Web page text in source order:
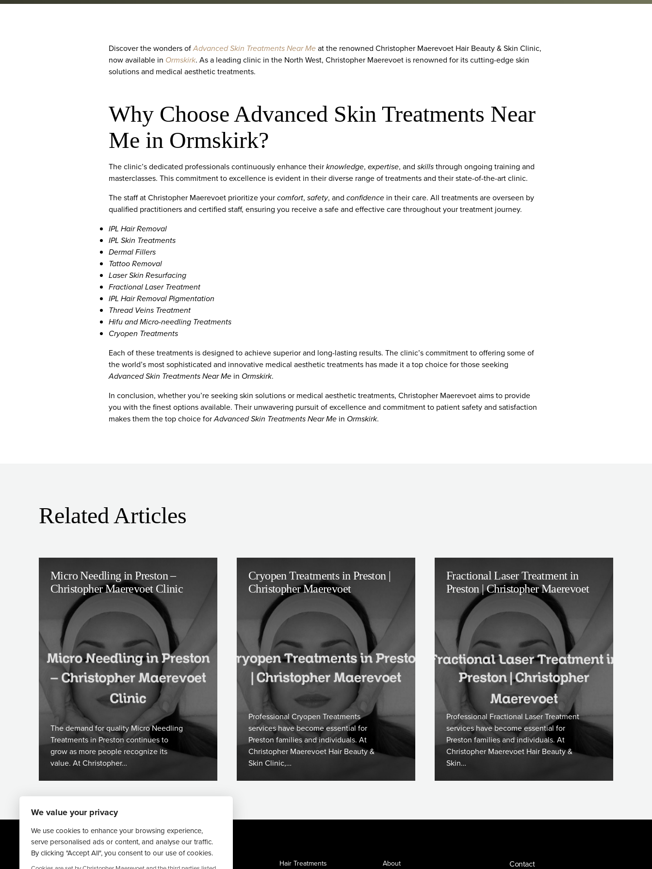
Discover the wonders ofAdvanced Skin Treatments Near Meat the renowned Christopher Maerevoet Hair Beauty & Skin Clinic,
now available in Ormskirk. As a leading clinic in the North West, Christopher Maerevoet is renowned for its cutting-edge skin
solutions and medical aesthetic treatments.
Why Choose Advanced Skin Treatments Near
Me in Ormskirk?
The clinic’s dedicated professionals continuously enhance theirknowledge, expertise, and skillsthrough ongoing training and
masterclasses. This commitment to excellence is evident in their diverse range of treatments and their state-of-the-art clinic.
The staff at Christopher Maerevoet prioritize yourcomfort, safety, and confidence in their care. All treatments are overseen by
qualified practitioners and certified staff, ensuring you receive a safe and effective care throughout your treatment journey.
IPL Hair Removal
IPL Skin Treatments
Dermal Fillers
Tattoo Removal
Laser Skin Resurfacing
Fractional Laser Treatment
IPL Hair Removal Pigmentation
Thread Veins Treatment
Hifu and Micro-needling Treatments
Cryopen Treatments
Each of these treatments is designed to achieve superior and long-lasting results. The clinic’s commitment to offering some of
the world’s most sophisticated and innovative medical aesthetic treatments has made it a top choice for those seeking
Advanced Skin Treatments Near Me in Ormskirk.
In conclusion, whether you’re seeking skin solutions or medical aesthetic treatments, Christopher Maerevoet aims to provide
you with the finest options available. Their unwavering pursuit of excellence and commitment to patient safety and satisfaction
makes them the top choice forAdvanced Skin Treatments Near Me in Ormskirk.
Related Articles
Micro Needling in Preston –
Christopher Maerevoet Clinic
The demand for quality Micro Needling
Treatments in Preston continues to
grow as more people recognize its
value. At Christopher…
Cryopen Treatments in Preston |
Christopher Maerevoet
Professional Cryopen Treatments
services have become essential for
Preston families and individuals. At
Christopher Maerevoet Hair Beauty &
Skin Clinic,…
Fractional Laser Treatment in
Preston | Christopher Maerevoet
Professional Fractional Laser Treatment
services have become essential for
Preston families and individuals. At
Christopher Maerevoet Hair Beauty &
Skin…
Hair Treatments About Contact
We value your privacy
We use cookies to enhance your browsing experience,
serve personalised ads or content, and analyse our traffic.
By clicking "Accept All", you consent to our use of cookies.